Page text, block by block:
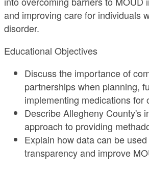
and improving care for individuals
disorder.
Educational Objectives
Discuss the importance of
partnerships when planning,
implementing medications for
Describe Allegheny County's
approach to providing
Explain how data can be
transparency and improve